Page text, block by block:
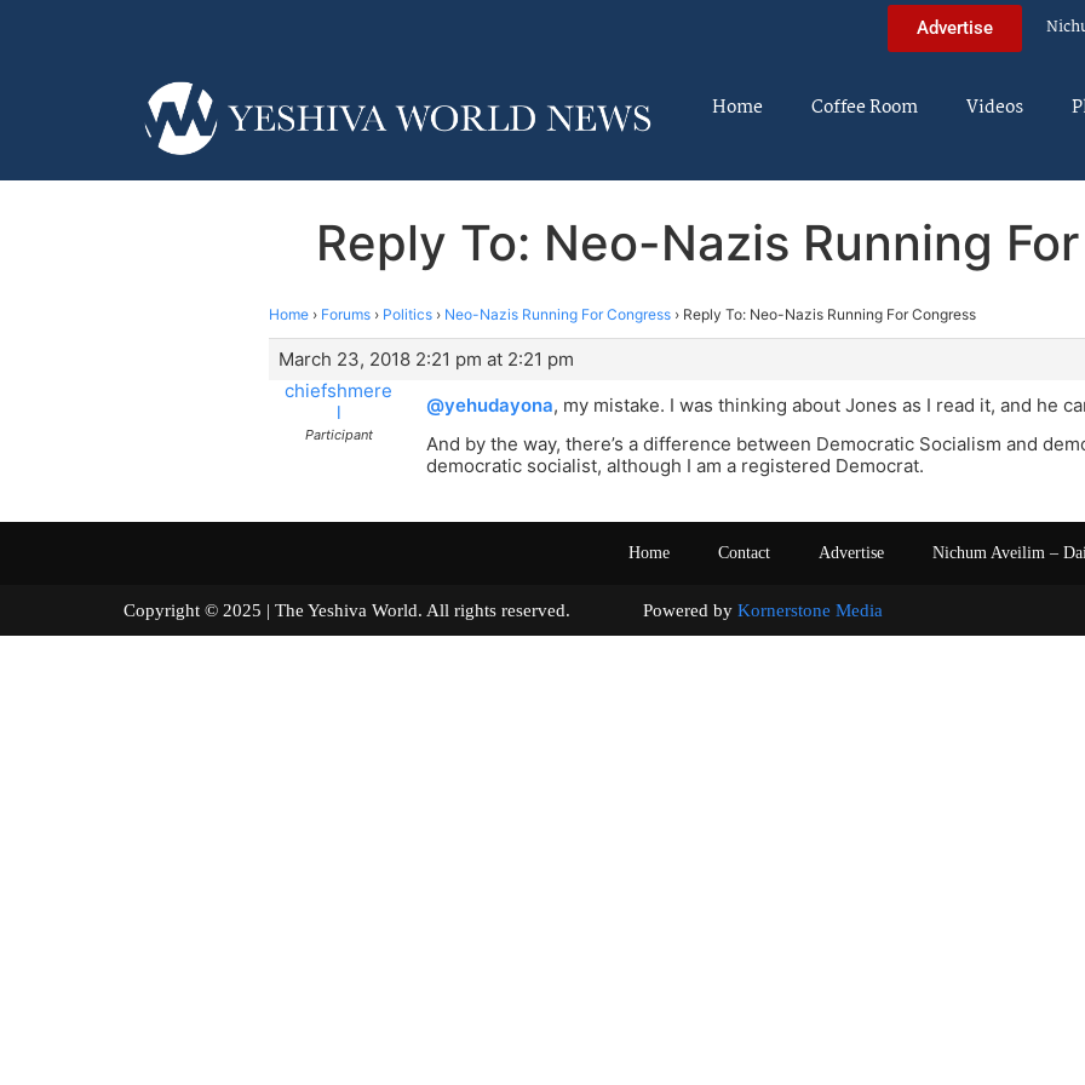
Advertise
Home Coffee Room Videos
Reply To: Neo-Nazis Running
Home › Forums › Politics › Neo-Nazis Running For Congress › Reply To: Neo-Nazis Running For Congress
March 23, 2018 2:21 pm at 2:21 pm
chiefshmere
l
Participant
@yehudayona, my mistake. I was thinking about Jones as I read it, and he
And by the way, there’s a difference between Democratic Socialism and
democratic socialist, although I am a registered Democrat.
Home Contact Advertise Nichum Aveilim –
Copyright © 2025 | The Yeshiva World. All rights reserved. Powered by Kornerstone Media